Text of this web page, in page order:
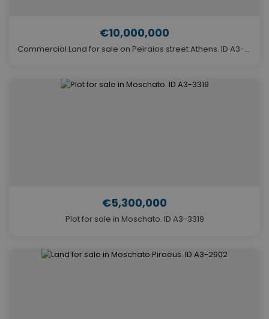
€10,000,000
Commercial Land for sale on Peiraios street Athens. ID A3-1979
€5,300,000
Plot for sale in Moschato. ID A3-3319